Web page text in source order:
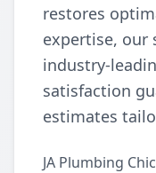
restores
expertise, our
industry-
satisfaction
estimates
JA Plumbing